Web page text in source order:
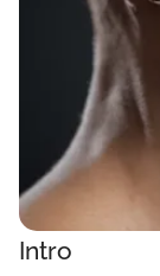
Intro